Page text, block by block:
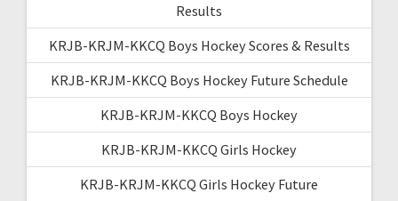
Results
KRJB-KRJM-KKCQ Boys Hockey Scores & Results
KRJB-KRJM-KKCQ Boys Hockey Future Schedule
KRJB-KRJM-KKCQ Boys Hockey
KRJB-KRJM-KKCQ Girls Hockey
KRJB-KRJM-KKCQ Girls Hockey Future